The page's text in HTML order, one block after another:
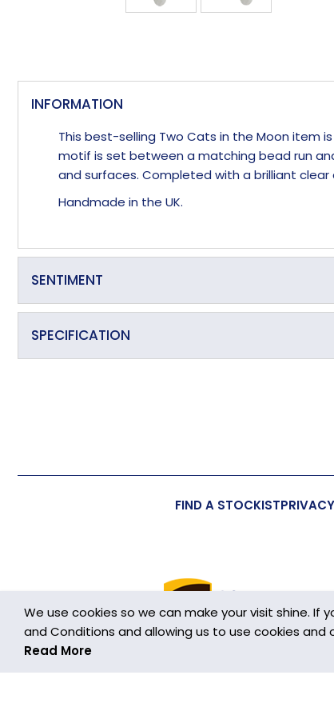
INFORMATION
This best-selling Two Cats in the Moon item
motif is set between a matching bead run
and surfaces. Completed with a brilliant
Handmade in the UK.
SENTIMENT
Love Me to the Moon and Back
SPECIFICATION
Additional Information
Wall/Window Fixing
FIND A STOCKIST
We use cookies so we can make your visit shine.
and Conditions and allowing us to use cookies and
Read More
Cookies are small text files stored on your